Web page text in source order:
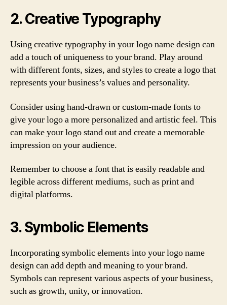
2. Creative Typography
Using creative typography in your logo name design can
add a touch of uniqueness to your brand. Play around
with different fonts, sizes, and styles to create a logo that
represents your business’s values and personality.
Consider using hand-drawn or custom-made fonts to
give your logo a more personalized and artistic feel. This
can make your logo stand out and create a memorable
impression on your audience.
Remember to choose a font that is easily readable and
legible across different mediums, such as print and
digital platforms.
3. Symbolic Elements
Incorporating symbolic elements into your logo name
design can add depth and meaning to your brand.
Symbols can represent various aspects of your business,
such as growth, unity, or innovation.